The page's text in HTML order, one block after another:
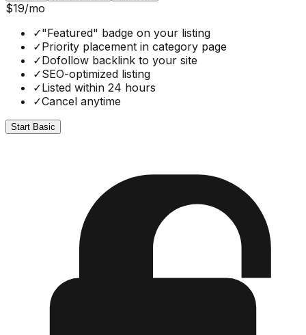
$19/mo
✓"Featured" badge on your listing
✓Priority placement in category page
✓Dofollow backlink to your site
✓SEO-optimized listing
✓Listed within 24 hours
✓Cancel anytime
Start Basic